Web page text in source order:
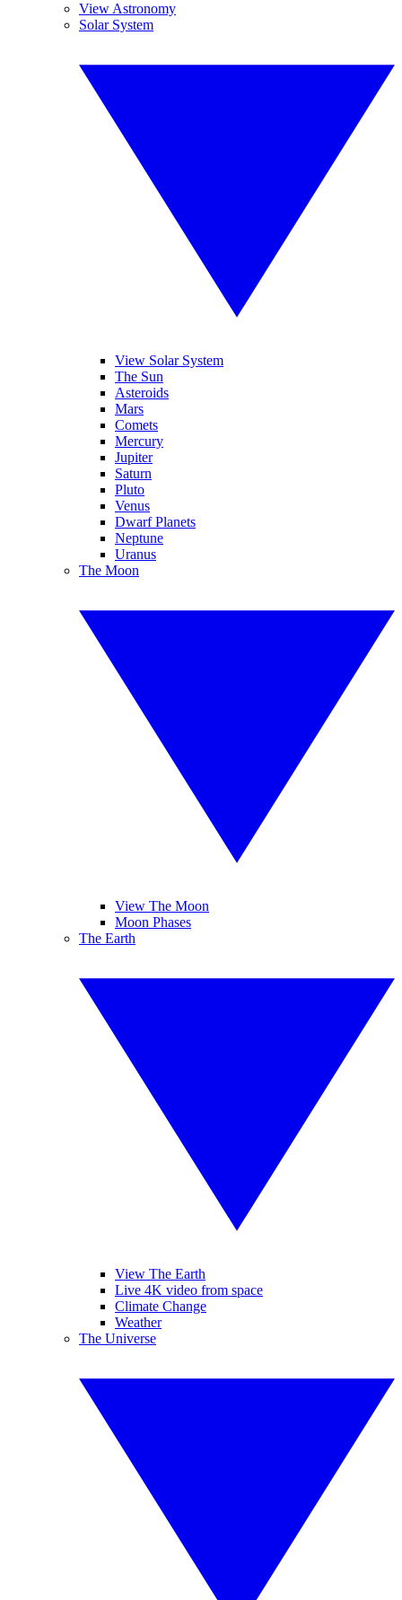
View Astronomy
Solar System
View Solar System
The Sun
Asteroids
Mars
Comets
Mercury
Jupiter
Saturn
Pluto
Venus
Dwarf Planets
Neptune
Uranus
The Moon
View The Moon
Moon Phases
The Earth
View The Earth
Live 4K video from space
Climate Change
Weather
The Universe